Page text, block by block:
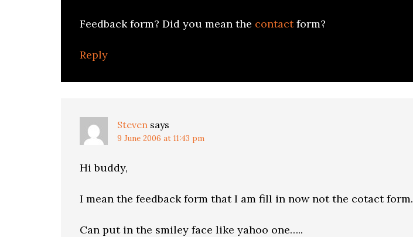
Feedback form? Did you mean the contactform?
Reply
Steven says
9 June 2006 at 11:43 pm
Hi buddy,
I mean the feedback form that I am fill in now not the cotact form.
Can put in the smiley face like yahoo one…..